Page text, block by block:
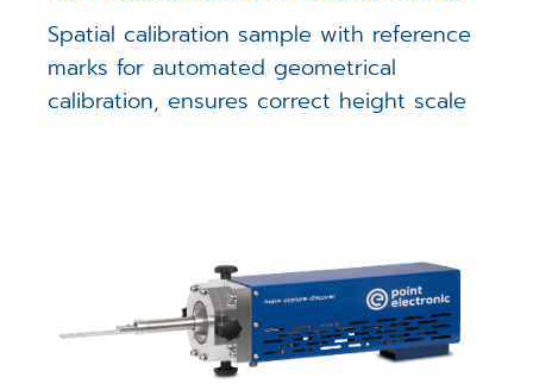
Spatial calibration sample with reference
marks for automated geometrical
calibration, ensures correct height scale